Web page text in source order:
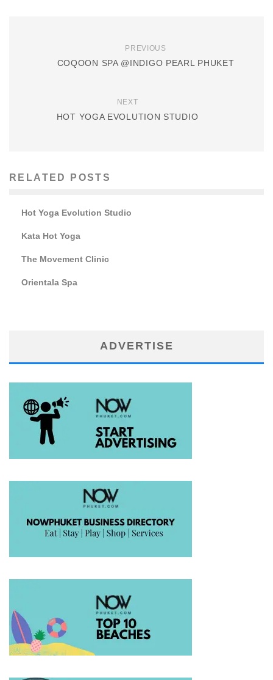
PREVIOUS
COQOON SPA @INDIGO PEARL PHUKET
NEXT
HOT YOGA EVOLUTION STUDIO
RELATED POSTS
Hot Yoga Evolution Studio
Kata Hot Yoga
The Movement Clinic
Orientala Spa
ADVERTISE